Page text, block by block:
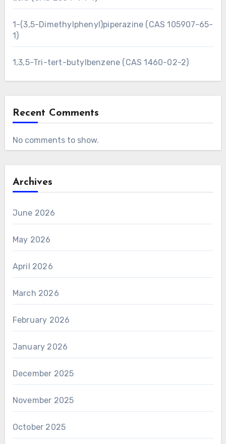
1-(3,5-Dimethylphenyl)piperazine (CAS 105907-65-
1)
1,3,5-Tri-tert-butylbenzene (CAS 1460-02-2)
Recent Comments
No comments to show.
Archives
June 2026
May 2026
April 2026
March 2026
February 2026
January 2026
December 2025
November 2025
October 2025